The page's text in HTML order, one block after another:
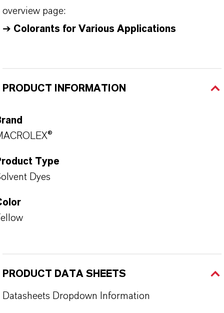
overview page:
➔ Colorants for Various Applications
PRODUCT INFORMATION
Type
Dyes
PRODUCT DATA SHEETS
Datasheets Dropdown Information